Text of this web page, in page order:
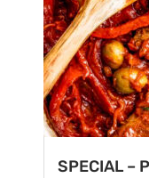
SPECIAL –